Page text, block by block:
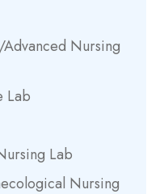
Nursing
Lab
Lab
Nursing